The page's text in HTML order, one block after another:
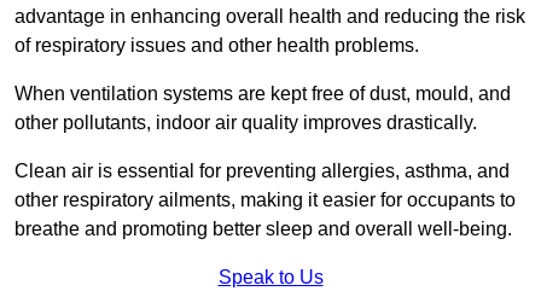
advantage in enhancing overall health and reducing the risk
of respiratory issues and other health problems.
When ventilation systems are kept free of dust, mould, and
other pollutants, indoor air quality improves drastically.
Clean air is essential for preventing allergies, asthma, and
other respiratory ailments, making it easier for occupants to
breathe and promoting better sleep and overall well-being.
Speak to Us